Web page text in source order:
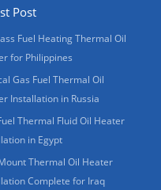
Post
Fuel Heating Thermal Oil
for Philippines
Gas Fuel Thermal Oil
Installation in Russia
Thermal Fluid Oil Heater
in Egypt
Thermal Oil Heater
Complete for Iraq